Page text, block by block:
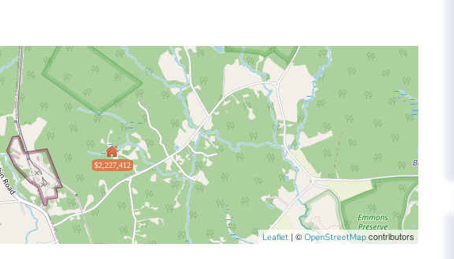
$2,227,412
Leaflet | ©OpenStreetMap contributors